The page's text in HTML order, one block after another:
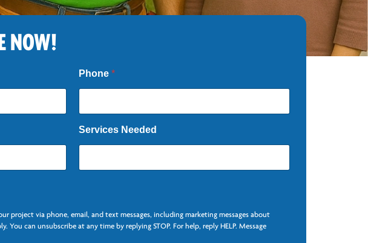
NOW!
Phone*
Services Needed
project via phone, email, and text messages, including marketing messages about
can unsubscribe at any time by replying STOP. For help, reply HELP. Message